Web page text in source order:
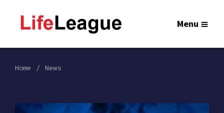
Menu
Home News